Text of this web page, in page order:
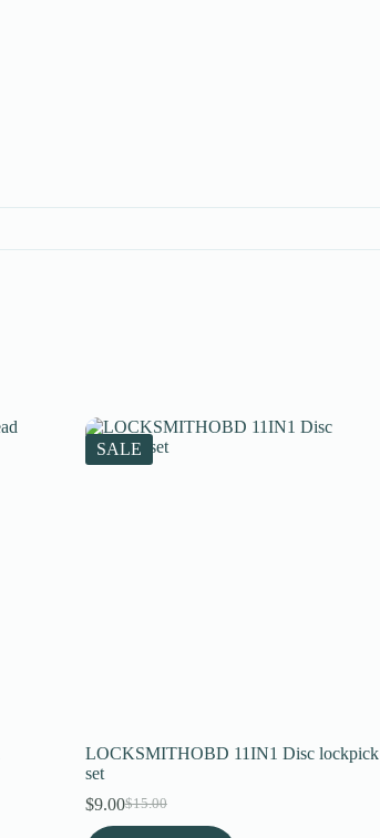
SALE
LOCKSMITHOBD 11IN1 Disc lockpick
set
$15.00
Original
$9.00Current